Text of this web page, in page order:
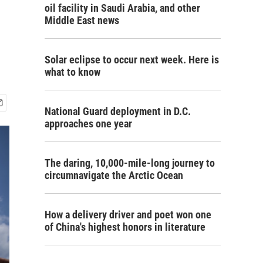
oil facility in Saudi Arabia, and other
Middle East news
Solar eclipse to occur next week. Here is
what to know
National Guard deployment in D.C.
approaches one year
The daring, 10,000-mile-long journey to
circumnavigate the Arctic Ocean
How a delivery driver and poet won one
of China's highest honors in literature